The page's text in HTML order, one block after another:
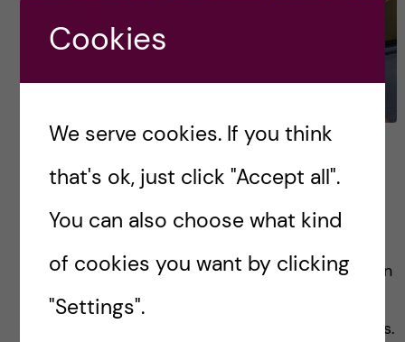
Graduating…..but not
really- A GH graduation
story
This is a personal recollection of the graduation
day held for the Global health master’s
students and how I thought the experience was.
Cookies
We serve cookies. If you think
that's ok, just click "Accept all".
You can also choose what kind
of cookies you want by clicking
"Settings".